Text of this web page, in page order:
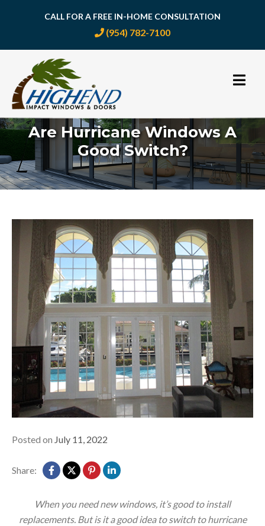
Skip
content
CALL FOR A FREE IN-HOME CONSULTATION
(954) 782-7100
Are Hurricane Windows A
Good Switch?
Posted on July 11, 2022
Share:
When you need new windows, it’s good to install
replacements. But is it a good idea to switch to hurricane